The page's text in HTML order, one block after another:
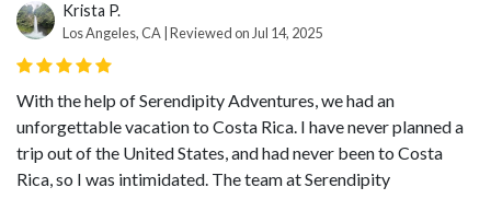
Krista P.
Los Angeles, CA | Reviewed on Jul 14, 2025
With the help of Serendipity Adventures, we had an
unforgettable vacation to Costa Rica. I have never planned a
trip out of the United States, and had never been to Costa
Rica, so I was intimidated. The team at Serendipity